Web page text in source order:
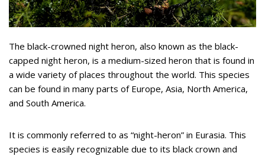
The black-crowned night heron, also known as the black-
capped night heron, is a medium-sized heron that is found in
a wide variety of places throughout the world. This species
can be found in many parts of Europe, Asia, North America,
and South America.
It is commonly referred to as “night-heron” in Eurasia. This
species is easily recognizable due to its black crown and